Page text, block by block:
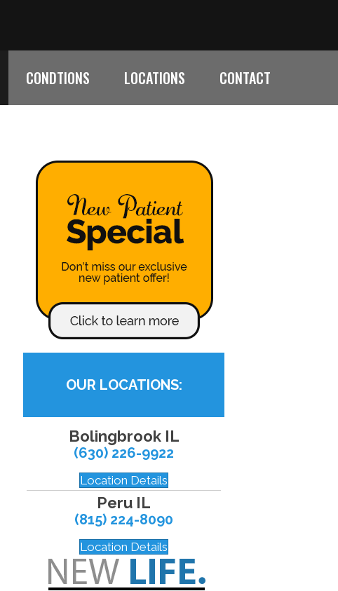
CONDTIONS LOCATIONS CONTACT
OUR LOCATIONS:
Bolingbrook IL
(630) 226-9922
Location Details
Peru IL
(815) 224-8090
Location Details